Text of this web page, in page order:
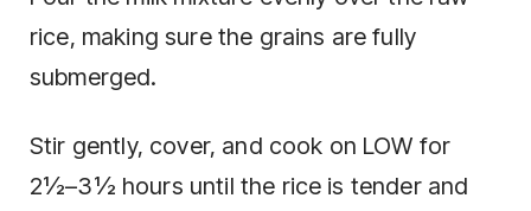
rice, making sure the grains are fully
submerged.
Stir gently, cover, and cook on LOW for
2½–3½ hours until the rice is tender and